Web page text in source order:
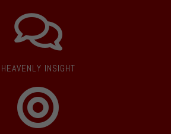
HEAVENLY INSIGHT